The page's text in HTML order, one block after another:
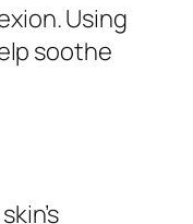
Using
soothe